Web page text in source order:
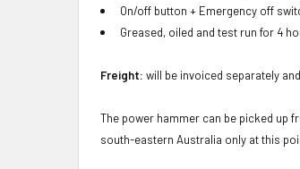
On/off button + Emergency off
Greased, oiled and test run for 4
Freight: will be invoiced separately and
The power hammer can be picked up
south-eastern Australia only at this